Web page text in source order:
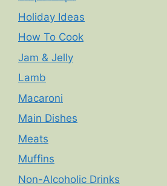
Holiday Ideas
How To Cook
Jam & Jelly
Lamb
Macaroni
Main Dishes
Meats
Muffins
Non-Alcoholic Drinks